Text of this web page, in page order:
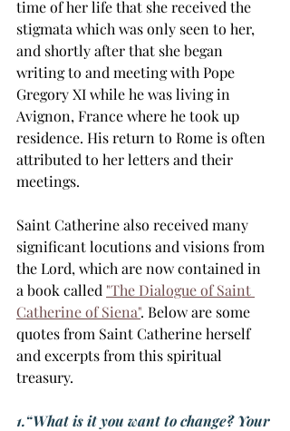
time of her life that she received the
stigmata which was only seen to her,
and shortly after that she began
writing to and meeting with Pope
Gregory XI while he was living in
Avignon, France where he took up
residence. His return to Rome is often
attributed to her letters and their
meetings.
Saint Catherine also received many
significant locutions and visions from
the Lord, which are now contained in
a book called "The Dialogue of Saint
Catherine of Siena". Below are some
quotes from Saint Catherine herself
and excerpts from this spiritual
treasury.
1.“What is it you want to change? Your